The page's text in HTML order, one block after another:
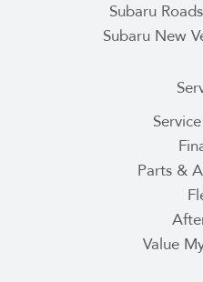
Subaru
Subaru New
Parts &
Value